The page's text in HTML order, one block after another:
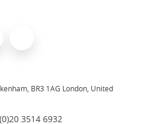
BR3 1AG London, United
3514 6932